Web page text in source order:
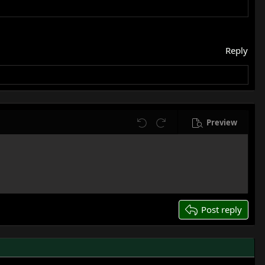
Reply
Undo Redo Preview
Post reply